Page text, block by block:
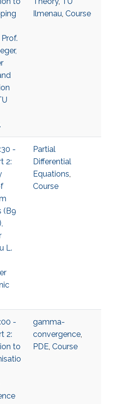
Ilmenau, Course
-
2:
(B9
L.
Partial
Differential
Equations,
Course
-
2:
to
gamma-
convergence,
PDE, Course